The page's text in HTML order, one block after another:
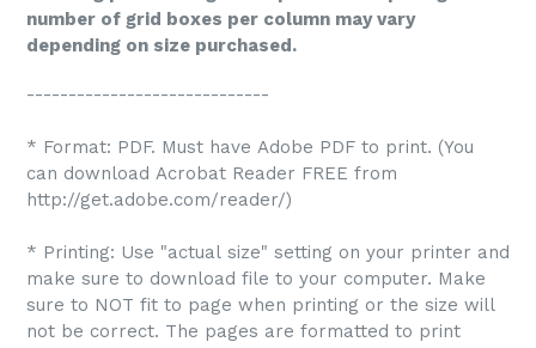
number of grid boxes per column may vary
depending on size purchased.
-----------------------------
* Format: PDF. Must have Adobe PDF to print. (You
can download Acrobat Reader FREE from
http://get.adobe.com/reader/)
* Printing: Use "actual size" setting on your printer and
make sure to download file to your computer. Make
sure to NOT fit to page when printing or the size will
not be correct. The pages are formatted to print